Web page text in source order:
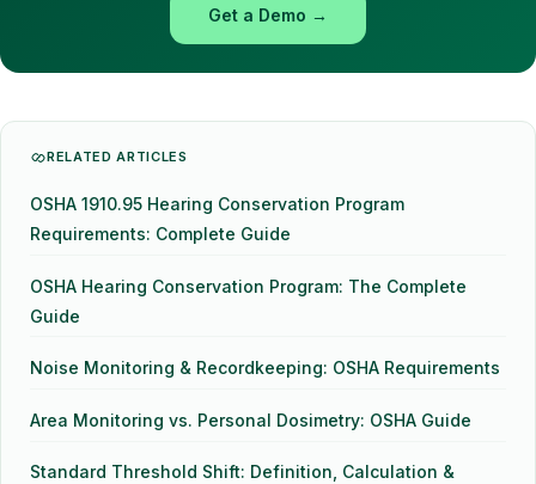
Get a Demo →
RELATED ARTICLES
OSHA 1910.95 Hearing Conservation Program
Requirements: Complete Guide
OSHA Hearing Conservation Program: The Complete
Guide
Noise Monitoring & Recordkeeping: OSHA Requirements
Area Monitoring vs. Personal Dosimetry: OSHA Guide
Standard Threshold Shift: Definition, Calculation &